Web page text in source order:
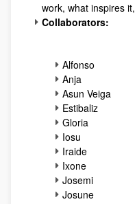
work, what inspires
Collaborators:
Alfonso
Anja
Asun Veiga
Estibaliz
Gloria
Iosu
Iraide
Ixone
Josemi
Josune